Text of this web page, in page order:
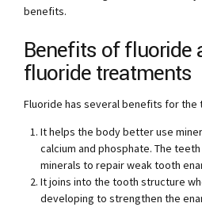
benefits.
Benefits of fluoride
fluoride treatments
Fluoride has several benefits for the
It helps the body better use
calcium and phosphate. The
minerals to repair weak tooth
It joins into the tooth structure
developing to strengthen the